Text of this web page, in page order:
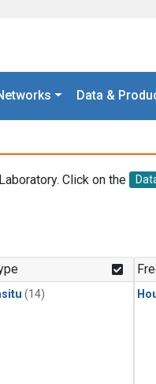
Data &
Click on the
(14)